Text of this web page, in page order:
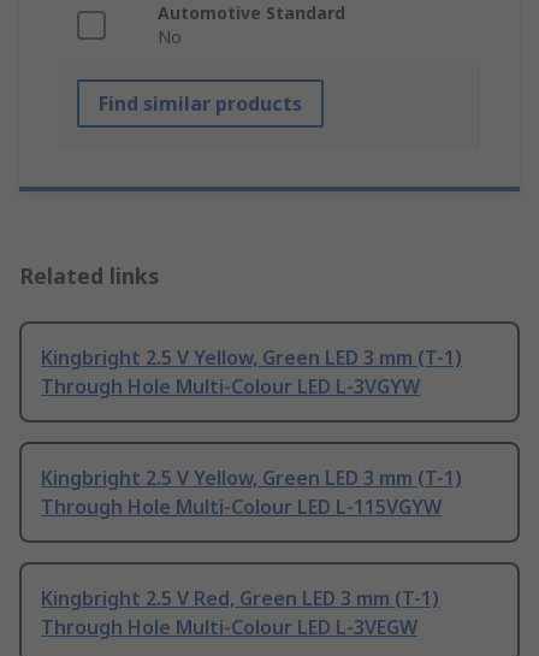
Automotive Standard
No
Find similar products
Related links
Kingbright 2.5 V Yellow, Green LED 3 mm (T-1)
Through Hole Multi-Colour LED L-3VGYW
Kingbright 2.5 V Yellow, Green LED 3 mm (T-1)
Through Hole Multi-Colour LED L-115VGYW
Kingbright 2.5 V Red, Green LED 3 mm (T-1)
Through Hole Multi-Colour LED L-3VEGW